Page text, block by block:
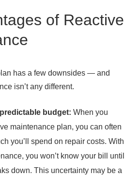
of Reactive
has a few downsides — and
isn’t any different.
budget: When you
maintenance plan, you can often
you’ll spend on repair costs. With
you won’t know your bill until
down. This uncertainty may be a